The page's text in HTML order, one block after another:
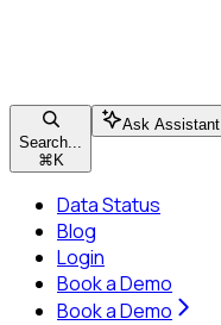
Search...
⌘ K
Ask Assistant
Data Status
Blog
Login
Book a Demo
Book a Demo